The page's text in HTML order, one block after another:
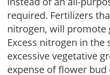
required. Fertilizers
nitrogen, will promote
Excess nitrogen in the
excessive vegetative
expense of flower